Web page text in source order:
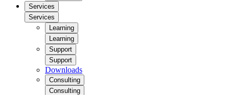
Services
Services
Learning
Learning
Support
Support
Downloads
Consulting
Consulting